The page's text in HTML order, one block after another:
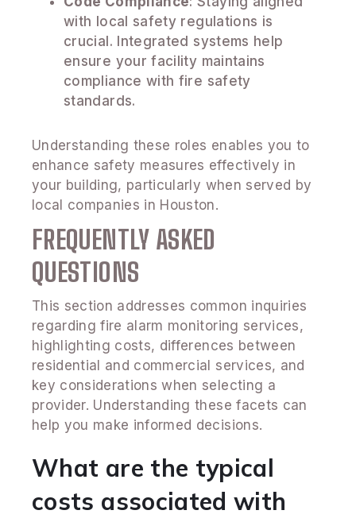
with local safety regulations is
crucial. Integrated systems help
ensure your facility maintains
compliance with fire safety
standards.
Understanding these roles enables you to
enhance safety measures effectively in
your building, particularly when served by
local companies in Houston.
FREQUENTLY ASKED
QUESTIONS
This section addresses common inquiries
regarding fire alarm monitoring services,
highlighting costs, differences between
residential and commercial services, and
key considerations when selecting a
provider. Understanding these facets can
help you make informed decisions.
What are the typical
costs associated with